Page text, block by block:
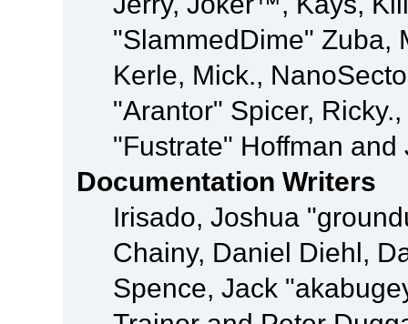
"SlammedDime" Zuba,
Kerle, Mick.,
"Arantor" Spicer,
"Fustrate" Hoffman
Documentation Writers
Irisado, Joshua
Chainy, Daniel Diehl,
Spence, Jack